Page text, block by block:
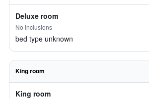
Deluxe room
No inclusions
bed type unknown
King room
King room